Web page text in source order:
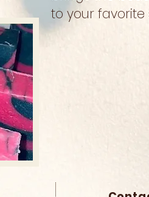
to your favorite